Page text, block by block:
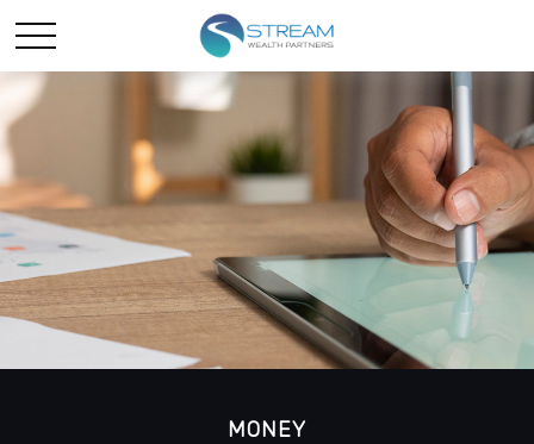
MONEY